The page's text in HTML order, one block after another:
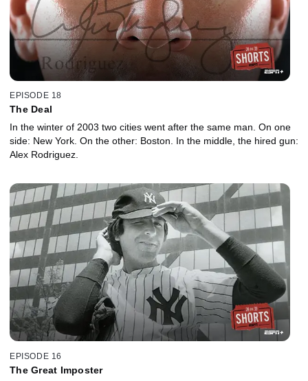
EPISODE 18
The Deal
In the winter of 2003 two cities went after the same man. On one
side: New York. On the other: Boston. In the middle, the hired gun:
Alex Rodriguez.
EPISODE 16
The Great Imposter